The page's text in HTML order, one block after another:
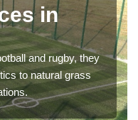
in
and rugby, they
to natural grass